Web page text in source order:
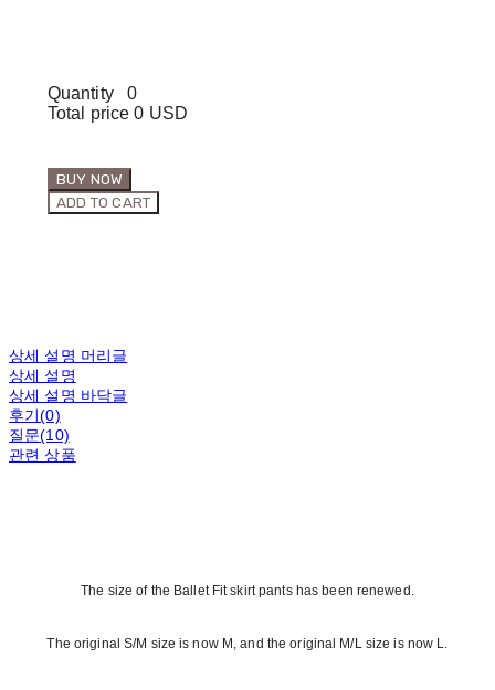
Quantity
0
Total price 0 USD
BUY NOW
ADD TO CART
상세 설명 머리글
상세 설명
상세 설명 바닥글
후기(0)
질문(10)
관련 상품
The size of the Ballet Fit skirt pants has been renewed.
The original S/M size is now M, and the original M/L size is now L.